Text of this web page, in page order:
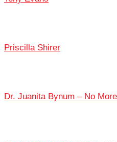
Priscilla Shirer
Dr. Juanita Bynum – No